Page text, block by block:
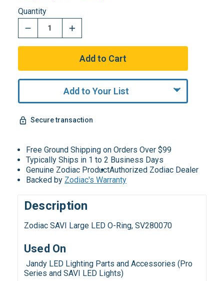
Quantity
Add to Your List
Secure transaction
Free Ground Shipping on Orders Over $99
Typically Ships in 1 to 2 Business Days
Genuine Zodiac ProductAuthorized Zodiac Dealer
Backed by Zodiac's Warranty
Description
Zodiac SAVI Large LED O-Ring, SV280070
Used On
Jandy LED Lighting Parts and Accessories (Pro
Series and SAVI LED Lights)